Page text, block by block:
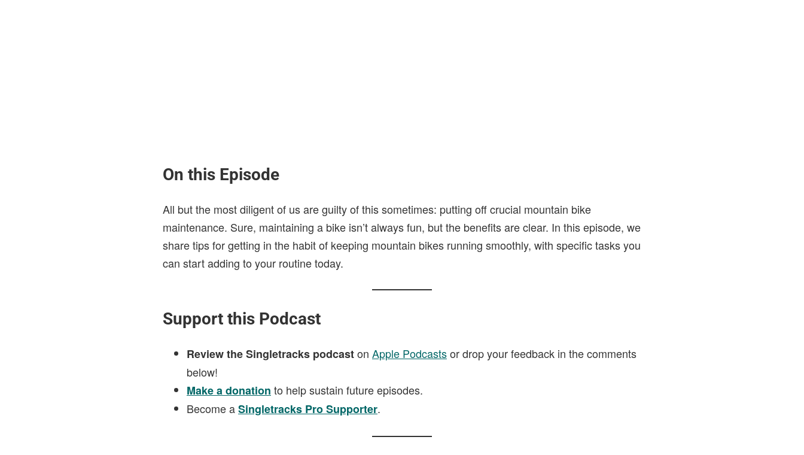
On this Episode
All but the most diligent of us are guilty of this sometimes: putting off crucial mountain bike
maintenance. Sure, maintaining a bike isn’t always fun, but the benefits are clear. In this episode, we
share tips for getting in the habit of keeping mountain bikes running smoothly, with specific tasks you
can start adding to your routine today.
Support this Podcast
Review the Singletracks podcaston Apple Podcastsor drop your feedback in the comments
below!
Make a donation to help sustain future episodes.
Become aSingletracks Pro Supporter.